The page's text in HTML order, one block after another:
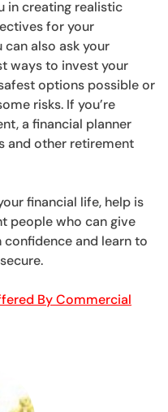
in creating realistic
for your
can also ask your
ways to invest your
options possible or
risks. If you’re
a financial planner
and other retirement
financial life, help is
people who can give
confidence and learn to
By Commercial